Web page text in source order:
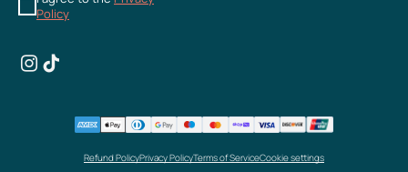
Policy
Refund PolicyPrivacy PolicyTerms of ServiceCookie settings